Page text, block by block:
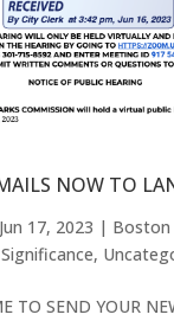
NOW TO
Jun 17, 2023 | Boston
Significance,
TO SEND YOUR